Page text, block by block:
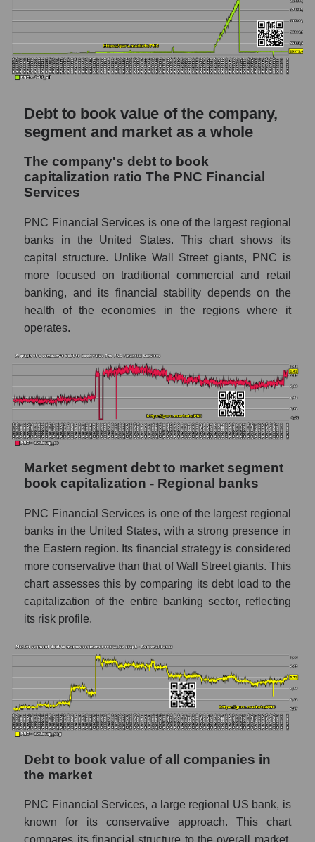
Debt to book value of the company,
segment and market as a whole
The company's debt to book
capitalization ratio The PNC Financial
Services
PNC Financial Services is one of the largest regional
banks in the United States. This chart shows its
capital structure. Unlike Wall Street giants, PNC is
more focused on traditional commercial and retail
banking, and its financial stability depends on the
health of the economies in the regions where it
operates.
Market segment debt to market segment
book capitalization - Regional banks
PNC Financial Services is one of the largest regional
banks in the United States, with a strong presence in
the Eastern region. Its financial strategy is considered
more conservative than that of Wall Street giants. This
chart assesses this by comparing its debt load to the
capitalization of the entire banking sector, reflecting
its risk profile.
Debt to book value of all companies in
the market
PNC Financial Services, a large regional US bank, is
known for its conservative approach. This chart